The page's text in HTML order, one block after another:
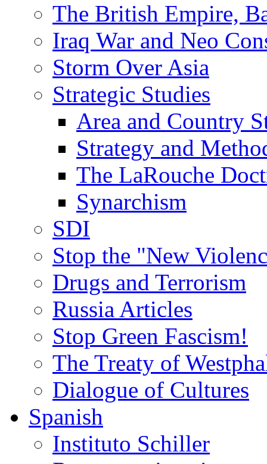
The British Empire,
Iraq War and Neo
Storm Over Asia
Strategic Studies
Area and Country
Strategy and
The LaRouche
Synarchism
SDI
Stop the "New
Drugs and Terrorism
Russia Articles
Stop Green Fascism!
The Treaty of
Dialogue of Cultures
Spanish
Instituto Schiller